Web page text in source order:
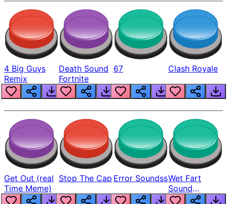
4 Big Guys
Remix
Death Sound
Fortnite
67 Clash Royale
Get Out (real
Time Meme)
Stop The Cap Error SoundssWet Fart
Sound
Realistic